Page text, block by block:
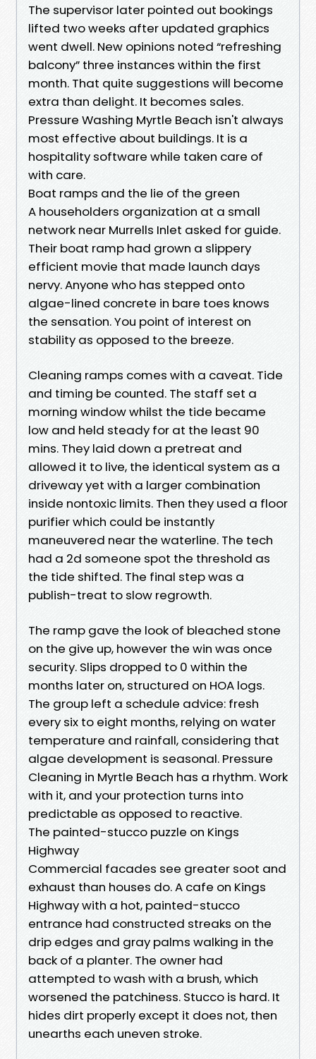
The supervisor later pointed out bookings
lifted two weeks after updated graphics
went dwell. New opinions noted “refreshing
balcony” three instances within the first
month. That quite suggestions will become
extra than delight. It becomes sales.
Pressure Washing Myrtle Beach isn't always
most effective about buildings. It is a
hospitality software while taken care of
with care.
Boat ramps and the lie of the green
A householders organization at a small
network near Murrells Inlet asked for guide.
Their boat ramp had grown a slippery
efficient movie that made launch days
nervy. Anyone who has stepped onto
algae-lined concrete in bare toes knows
the sensation. You point of interest on
stability as opposed to the breeze.
Cleaning ramps comes with a caveat. Tide
and timing be counted. The staff set a
morning window whilst the tide became
low and held steady for at the least 90
mins. They laid down a pretreat and
allowed it to live, the identical system as a
driveway yet with a larger combination
inside nontoxic limits. Then they used a floor
purifier which could be instantly
maneuvered near the waterline. The tech
had a 2d someone spot the threshold as
the tide shifted. The final step was a
publish-treat to slow regrowth.
The ramp gave the look of bleached stone
on the give up, however the win was once
security. Slips dropped to 0 within the
months later on, structured on HOA logs.
The group left a schedule advice: fresh
every six to eight months, relying on water
temperature and rainfall, considering that
algae development is seasonal. Pressure
Cleaning in Myrtle Beach has a rhythm. Work
with it, and your protection turns into
predictable as opposed to reactive.
The painted-stucco puzzle on Kings
Highway
Commercial facades see greater soot and
exhaust than houses do. A cafe on Kings
Highway with a hot, painted-stucco
entrance had constructed streaks on the
drip edges and gray palms walking in the
back of a planter. The owner had
attempted to wash with a brush, which
worsened the patchiness. Stucco is hard. It
hides dirt properly except it does not, then
unearths each uneven stroke.